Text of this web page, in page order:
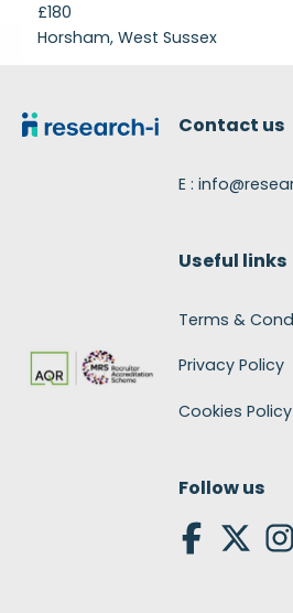
£180
Horsham, West Sussex
Contact us
E :
Useful links
Terms &
Privacy Policy
Cookies Policy
Follow us